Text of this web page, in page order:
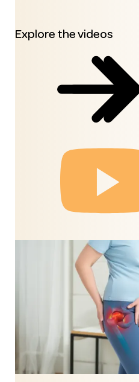
Explore the videos